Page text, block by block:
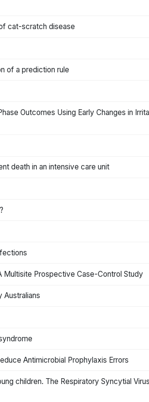
cat-scratch disease
of a prediction rule
Outcomes Using Early Changes in
death in an intensive care unit
Multisite Prospective Case-Control Study
Australians
Antimicrobial Prophylaxis Errors
children. The Respiratory Syncytial